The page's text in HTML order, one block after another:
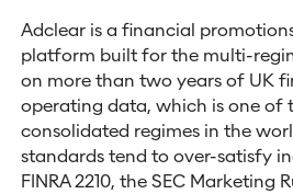
Adclear is a financial
platform built for the multi-
on more than two years of UK
operating data, which is one of
consolidated regimes in the
standards tend to over-satisfy
FINRA 2210, the SEC Marketing